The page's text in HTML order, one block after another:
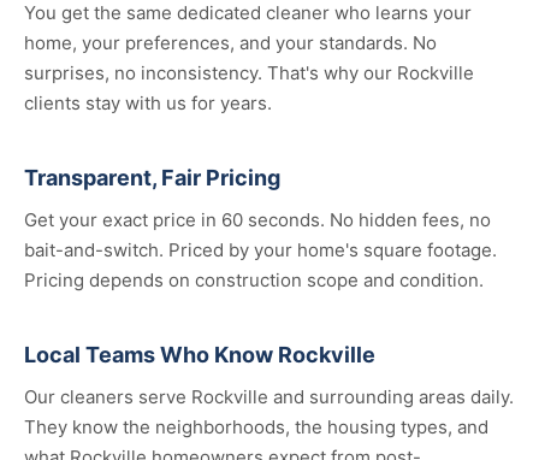
You get the same dedicated cleaner who learns your
home, your preferences, and your standards. No
surprises, no inconsistency. That's why our Rockville
clients stay with us for years.
Transparent, Fair Pricing
Get your exact price in 60 seconds. No hidden fees, no
bait-and-switch. Priced by your home's square footage.
Pricing depends on construction scope and condition.
Local Teams Who Know Rockville
Our cleaners serve Rockville and surrounding areas daily.
They know the neighborhoods, the housing types, and